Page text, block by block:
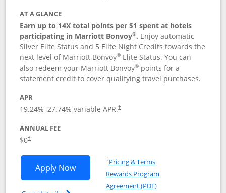
AT A GLANCE
Earn up to 14X total points per $1 spent at hotels
participating in Marriott Bonvoy®. Enjoy automatic
Silver Elite Status and 5 Elite Night Credits towards the
next level of Marriott Bonvoy® Elite Status. You can
also redeem your Marriott Bonvoy® points for a
statement credit to cover qualifying travel purchases.
APR
19.24%–27.74% variable APR.†
ANNUAL FEE
$0†
Apply NowOpens Marriott Bonvoy Bold
†Pricing & TermsOpens in a new window
Rewards Program
Agreement (PDF)Opens in a new